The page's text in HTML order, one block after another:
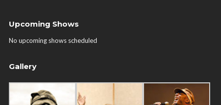
Upcoming Shows
No upcoming shows scheduled
Gallery